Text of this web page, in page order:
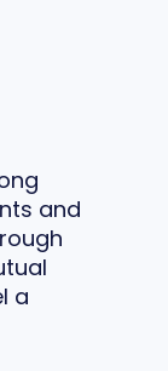
and
a